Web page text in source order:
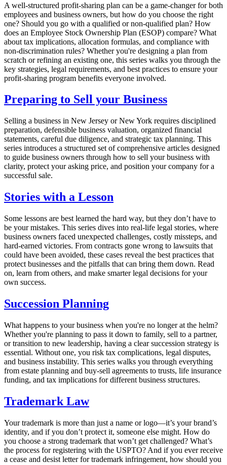
A well-structured profit-sharing plan can be a game-changer for both
employees and business owners, but how do you choose the right
one? Should you go with a qualified or non-qualified plan? How
does an Employee Stock Ownership Plan (ESOP) compare? What
about tax implications, allocation formulas, and compliance with
non-discrimination rules? Whether you're designing a plan from
scratch or refining an existing one, this series walks you through the
key strategies, legal requirements, and best practices to ensure your
profit-sharing program benefits everyone involved.
Preparing to Sell your Business
Selling a business in New Jersey or New York requires disciplined
preparation, defensible business valuation, organized financial
statements, careful due diligence, and strategic tax planning. This
series introduces a structured set of comprehensive articles designed
to guide business owners through how to sell your business with
clarity, protect your asking price, and position your company for a
successful sale.
Stories with a Lesson
Some lessons are best learned the hard way, but they don’t have to
be your mistakes. This series dives into real-life legal stories, where
business owners faced unexpected challenges, costly missteps, and
hard-earned victories. From contracts gone wrong to lawsuits that
could have been avoided, these cases reveal the best practices that
protect businesses and the pitfalls that can bring them down. Read
on, learn from others, and make smarter legal decisions for your
own success.
Succession Planning
What happens to your business when you're no longer at the helm?
Whether you're planning to pass it down to family, sell to a partner,
or transition to new leadership, having a clear succession strategy is
essential. Without one, you risk tax complications, legal disputes,
and business instability. This series walks you through everything
from estate planning and buy-sell agreements to trusts, life insurance
funding, and tax implications for different business structures.
Trademark Law
Your trademark is more than just a name or logo—it’s your brand’s
identity, and if you don’t protect it, someone else might. How do
you choose a strong trademark that won’t get challenged? What’s
the process for registering with the USPTO? And if you ever receive
a cease and desist letter for trademark infringement, how should you